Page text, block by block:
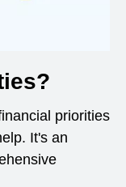
priorities
It's an